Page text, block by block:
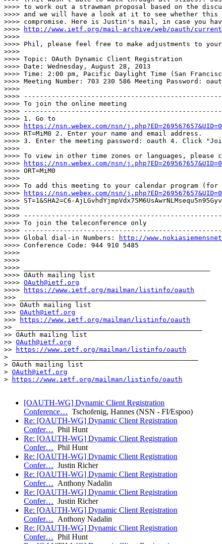
>>>> to work out a strawman proposal based on the
>>>> and we will have a look at it to see whether
>>>> compromise. Here is Justin's mail, in case you
>>>>
http://www.ietf.org/mail-archive/web/oauth/current/
>>>>
>>>> Phil, please feel free to make adjustments to
>>>>
>>>> Topic: OAuth Dynamic Client Registration
>>>> Date: Wednesday, August 28, 2013
>>>> Time: 2:00 pm, Pacific Daylight Time (San
>>>> Meeting Number: 703 230 586 Meeting Password:
>>>>
>>>>
>>>> To join the online meeting
>>>>
>>>> 1. Go to
>>>>
https://nsn.webex.com/nsn/
>>>> RT=MiM0 2. Enter your name and email address.
>>>> 3. Enter the meeting password: oauth 4. Click
>>>>
>>>> To view in other time zones or languages,
>>>>
https://nsn.webex.com/nsn/
>>>> ORT=MiM0
>>>>
>>>> To add this meeting to your calendar program
>>>>
https://nsn.webex.com/nsn/
>>>> ST=1&SHA2=C6-
>>>>
>>>>
>>>> To join the teleconference only
>>>>
>>>> Global dial-in Numbers:
http://
>>>> Conference Code: 944 910 5485
>>>>
>>>>
>>>> _______________________________________________
>>>> OAuth mailing list
>>>> OAuth@ietf.org
>>>>
https://www.ietf.org/mailman/listinfo/oauth
>>> _______________________________________________
>>> OAuth mailing list
>>> OAuth@ietf.org
>>>
https://www.ietf.org/mailman/listinfo/oauth
>> _______________________________________________
>> OAuth mailing list
>> OAuth@ietf.org
>>
https://www.ietf.org/mailman/listinfo/oauth
> _______________________________________________
> OAuth mailing list
> OAuth@ietf.org
>
https://www.ietf.org/mailman/listinfo/oauth
[OAUTH-WG] Dynamic Client Registration
Conference… Tschofenig, Hannes (NSN - FI/Espoo)
Re: [OAUTH-WG] Dynamic Client Registration
Confer… Phil Hunt
Re: [OAUTH-WG] Dynamic Client Registration
Confer… Phil Hunt
Re: [OAUTH-WG] Dynamic Client Registration
Confer… Justin Richer
Re: [OAUTH-WG] Dynamic Client Registration
Confer… Anthony Nadalin
Re: [OAUTH-WG] Dynamic Client Registration
Confer… Justin Richer
Re: [OAUTH-WG] Dynamic Client Registration
Confer… Anthony Nadalin
Re: [OAUTH-WG] Dynamic Client Registration
Confer… Phil Hunt